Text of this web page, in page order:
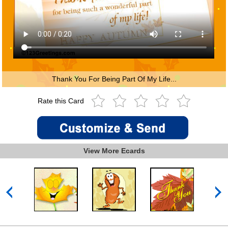
Thank You For Being Part Of My Life...
Rate this Card
View More Ecards